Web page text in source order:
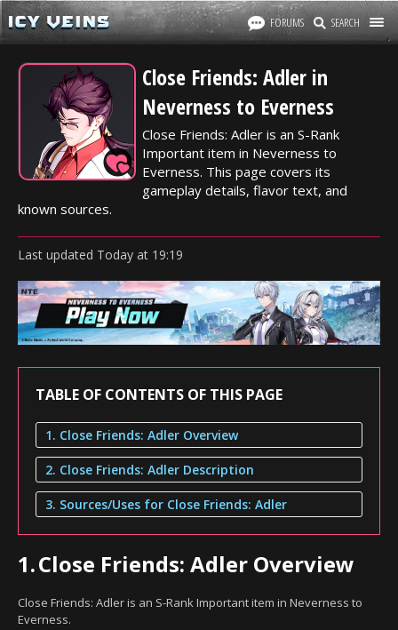
FORUMS SEARCH
Close Friends: Adler in
Neverness to Everness
Close Friends: Adler is an S-Rank
Important item in Neverness to
Everness. This page covers its
gameplay details, flavor text, and
known sources.
Last updated Today at 19:19
TABLE OF CONTENTS OF THIS PAGE
1. Close Friends: Adler Overview
2. Close Friends: Adler Description
3. Sources/Uses for Close Friends: Adler
1.Close Friends: Adler Overview
Close Friends: Adler is an S-Rank Important item in Neverness to
Everness.